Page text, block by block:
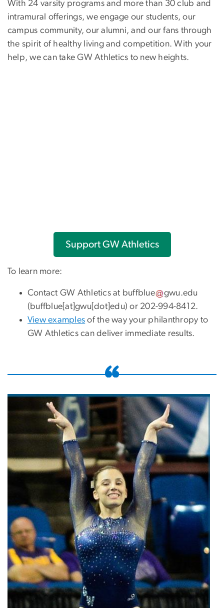
With 24 varsity programs and more than 30 club and
intramural offerings, we engage our students, our
campus community, our alumni, and our fans through
the spirit of healthy living and competition. With your
help, we can take GW Athletics to new heights.
Support GW Athletics
To learn more:
Contact GW Athletics at buffblue gwu .edu
(buffblue[at]gwu[dot]edu) or 202-994-8412.
View examples of the way your philanthropy to
GW Athletics can deliver immediate results.